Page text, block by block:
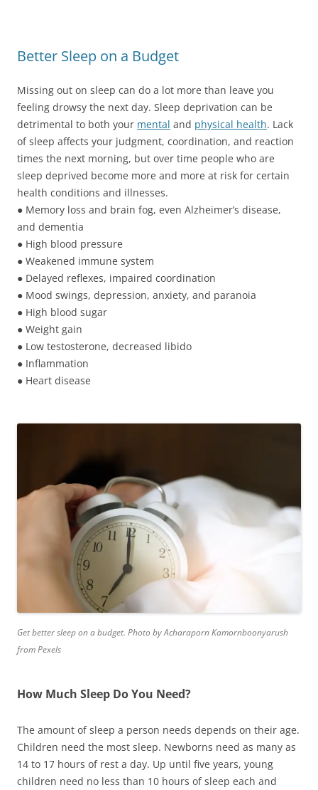
Better Sleep on a Budget
Missing out on sleep can do a lot more than leave you
feeling drowsy the next day. Sleep deprivation can be
detrimental to both your mental and physical health. Lack
of sleep affects your judgment, coordination, and reaction
times the next morning, but over time people who are
sleep deprived become more and more at risk for certain
health conditions and illnesses.
● Memory loss and brain fog, even Alzheimer’s disease,
and dementia
● High blood pressure
● Weakened immune system
● Delayed reflexes, impaired coordination
● Mood swings, depression, anxiety, and paranoia
● High blood sugar
● Weight gain
● Low testosterone, decreased libido
● Inflammation
● Heart disease
Get better sleep on a budget. Photo by Acharaporn Kamornboonyarush
from Pexels
How Much Sleep Do You Need?
The amount of sleep a person needs depends on their age.
Children need the most sleep. Newborns need as many as
14 to 17 hours of rest a day. Up until five years, young
children need no less than 10 hours of sleep each and